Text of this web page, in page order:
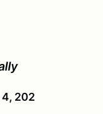
4, 202